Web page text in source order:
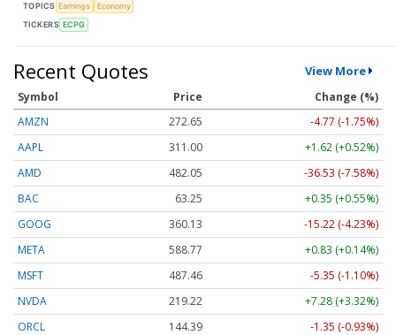
TOPICS Earnings
Economy
TICKERS ECPG
Recent Quotes View More
Symbol Price
Change (%)
AMZN
272.65
-4.77 (-1.75%)
AAPL
311.00
+1.62 (+0.52%)
AMD
482.05
-36.53 (-7.58%)
BAC
63.25
+0.35 (+0.55%)
GOOG
360.13
-15.22 (-4.23%)
META
588.77
+0.83 (+0.14%)
MSFT
487.46
-5.35 (-1.10%)
NVDA
219.22
+7.28 (+3.32%)
ORCL
144.39
-1.35 (-0.93%)